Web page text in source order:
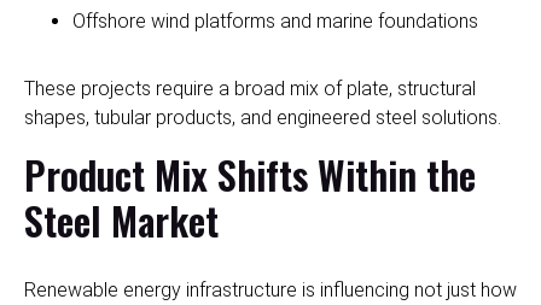
Offshore wind platforms and marine foundations
These projects require a broad mix of plate, structural
shapes, tubular products, and engineered steel solutions.
Product Mix Shifts Within the
Steel Market
Renewable energy infrastructure is influencing not just how